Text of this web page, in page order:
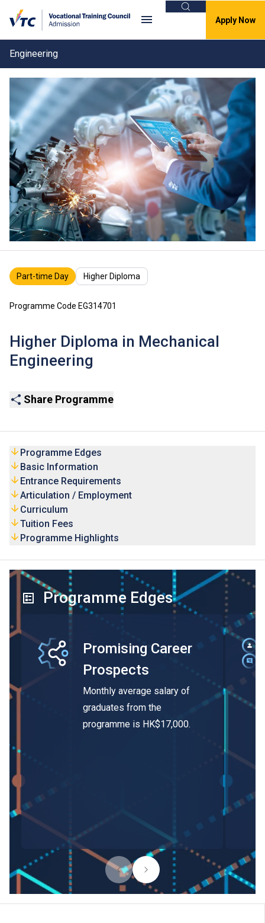
Search
Apply Now
Engineering
Part-time Day Higher Diploma
Programme Code EG314701
Higher Diploma in Mechanical
Engineering
Share Programme
Programme Edges
Basic Information
Entrance Requirements
Articulation / Employment
Curriculum
Tuition Fees
Programme Highlights
Programme Edges
Promising Career
Prospects
Monthly average salary of
graduates from the
programme is HK$17,000.